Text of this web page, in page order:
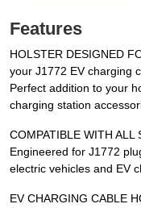
Features
HOLSTER DESIGNED
your J1772 EV charging
Perfect addition to your
charging station
COMPATIBLE WITH ALL
Engineered for J1772
electric vehicles and EV
EV CHARGING CABLE